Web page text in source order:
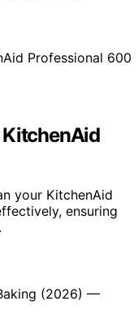
KitchenAid
your KitchenAid
ensuring